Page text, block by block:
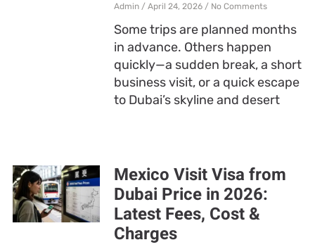
Admin April 24, 2026 No Comments
Some trips are planned months
in advance. Others happen
quickly—a sudden break, a short
business visit, or a quick escape
to Dubai’s skyline and desert
Mexico Visit Visa from
Dubai Price in 2026:
Latest Fees, Cost &
Charges